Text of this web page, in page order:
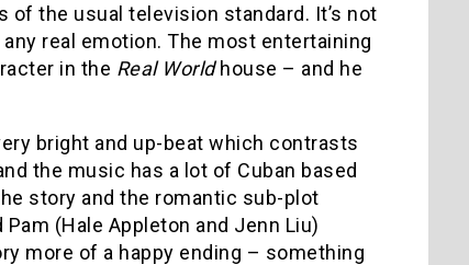
the usual television standard. It’s not
real emotion. The most entertaining
in the Real Worldhouse – and he
bright and up-beat which contrasts
the music has a lot of Cuban based
story and the romantic sub-plot
(Hale Appleton and Jenn Liu)
more of a happy ending – something